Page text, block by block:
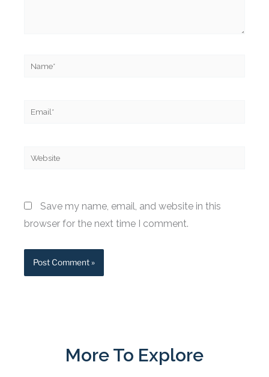
Name*
Email*
Website
Save my name, email, and website in this
browser for the next time I comment.
More To Explore